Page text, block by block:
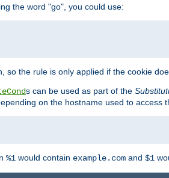
the word "go", you could use:
the rule is only applied if the cookie
s can be used as part of the
on the hostname used to access
%1 would contain example.com and $1